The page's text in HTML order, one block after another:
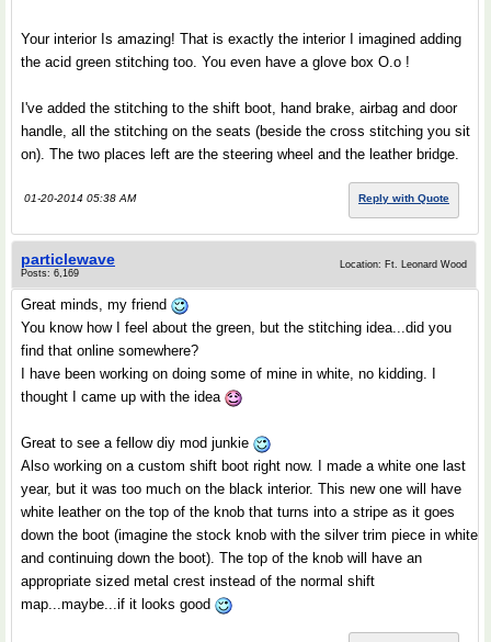
Your interior Is amazing! That is exactly the interior I imagined adding
the acid green stitching too. You even have a glove box O.o !
I've added the stitching to the shift boot, hand brake, airbag and door
handle, all the stitching on the seats (beside the cross stitching you sit
on). The two places left are the steering wheel and the leather bridge.
01-20-2014 05:38 AM Reply with Quote
particlewave
Posts: 6,169
Location: Ft. Leonard Wood
Great minds, my friend
You know how I feel about the green, but the stitching idea...did you
find that online somewhere?
I have been working on doing some of mine in white, no kidding. I
thought I came up with the idea
Great to see a fellow diy mod junkie
Also working on a custom shift boot right now. I made a white one last
year, but it was too much on the black interior. This new one will have
white leather on the top of the knob that turns into a stripe as it goes
down the boot (imagine the stock knob with the silver trim piece in white
and continuing down the boot). The top of the knob will have an
appropriate sized metal crest instead of the normal shift
map...maybe...if it looks good